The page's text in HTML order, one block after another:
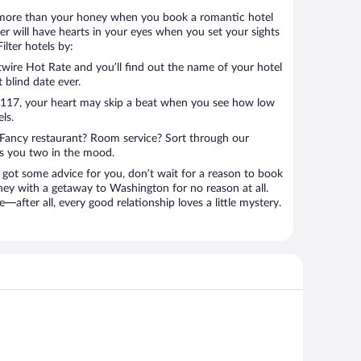
than your honey when you book a romantic hotel
will have hearts in your eyes when you set your sights
hotels by:
Hot Rate and you’ll find out the name of your hotel
blind date ever.
your heart may skip a beat when you see how low
restaurant? Room service? Sort through our
you two in the mood.
some advice for you, don’t wait for a reason to book
with a getaway to Washington for no reason at all.
all, every good relationship loves a little mystery.